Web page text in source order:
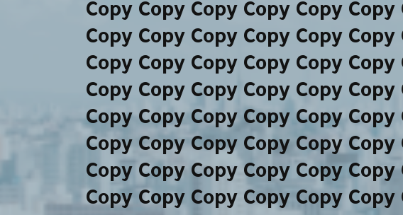
Copy Copy Copy Copy Copy
Copy Copy Copy Copy Copy
Copy Copy Copy Copy Copy
Copy Copy Copy Copy Copy
Copy Copy Copy Copy Copy
Copy Copy Copy Copy Copy
Copy Copy Copy Copy Copy
Copy Copy Copy Copy Copy